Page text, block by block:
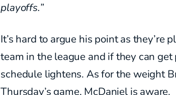
playoffs.”
It’s hard to argue his point as they’re
team in the league and if they can get
schedule lightens. As for the weight
Thursday’s game, McDaniel is aware.